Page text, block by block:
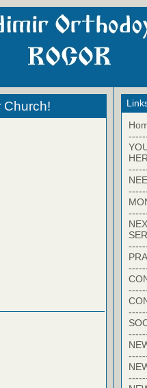
Church!